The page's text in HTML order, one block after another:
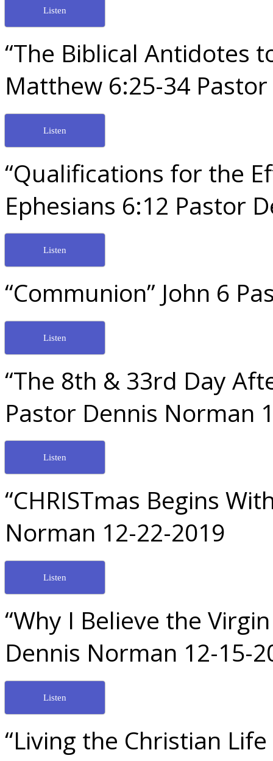
Listen
“The Biblical Antidotes
Matthew 6:25-34
Listen
“Qualifications for the
Ephesians 6:12 Pastor
Listen
“Communion” John 6
Listen
“The 8th & 33rd Day
Pastor Dennis Norman
Listen
“CHRISTmas Begins
Norman 12-22-2019
Listen
“Why I Believe the
Dennis Norman 12-15-
Listen
“Living the Christian